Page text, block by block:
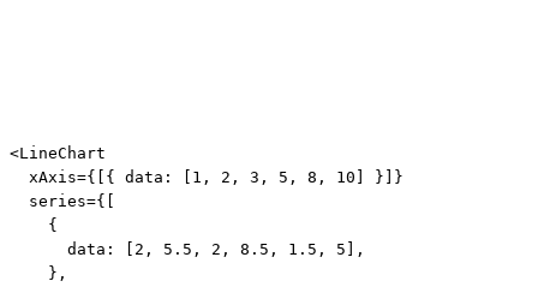
<LineChart
xAxis={ { data : 1 , 2 , 3 , 5 , 8 , 10 }
}
series={
{
      data
: 2 , 5.5 , 2 , 8.5 , 1.5 , 5
,
} ,